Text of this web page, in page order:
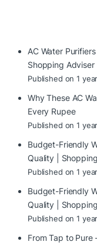
AC Water
Shopping Adviser
Published on 1
Why These AC
Every Rupee
Published on 1
Budget-Friendly
Quality |
Published on 1
Budget-Friendly
Quality |
Published on 1
From Tap to Pure